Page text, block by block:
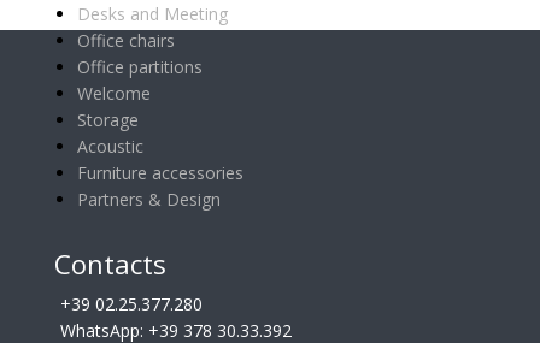
Desks and Meeting
Office chairs
Office partitions
Welcome
Storage
Acoustic
Furniture accessories
Partners & Design
Contacts
+39 02.25.377.280
WhatsApp: +39 378 30.33.392